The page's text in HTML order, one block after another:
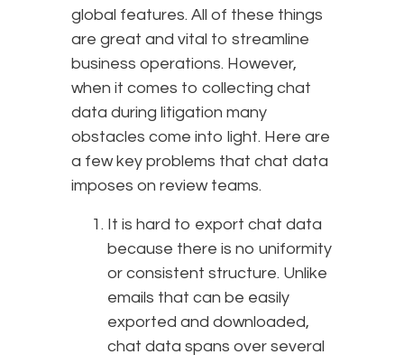
global features. All of these things
are great and vital to streamline
business operations. However,
when it comes to collecting chat
data during litigation many
obstacles come into light. Here are
a few key problems that chat data
imposes on review teams.
It is hard to export chat data
because there is no uniformity
or consistent structure. Unlike
emails that can be easily
exported and downloaded,
chat data spans over several